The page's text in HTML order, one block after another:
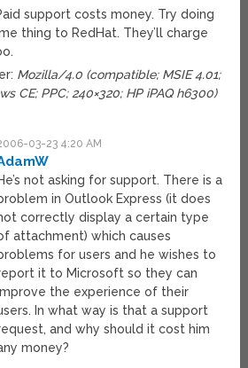
support costs money. Try doing
thing to RedHat. They’ll charge
Mozilla/4.0 (compatible; MSIE 4.01;
CE; PPC; 240×320; HP iPAQ h6300)
03-23 4:20 AM
not asking for support. There is a
in Outlook Express (it does
correctly display a certain type
attachment) which causes
for users and he wishes to
it to Microsoft so they can
the experience of their
In what way is that a support
and why should it cost him
money?